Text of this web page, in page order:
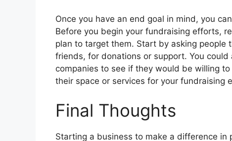
Once you have an end goal in mind, you
Before you begin your fundraising efforts,
plan to target them. Start by asking people
friends, for donations or support. You
companies to see if they would be willing
their space or services for your fundraising
Final Thoughts
Starting a business to make a difference in